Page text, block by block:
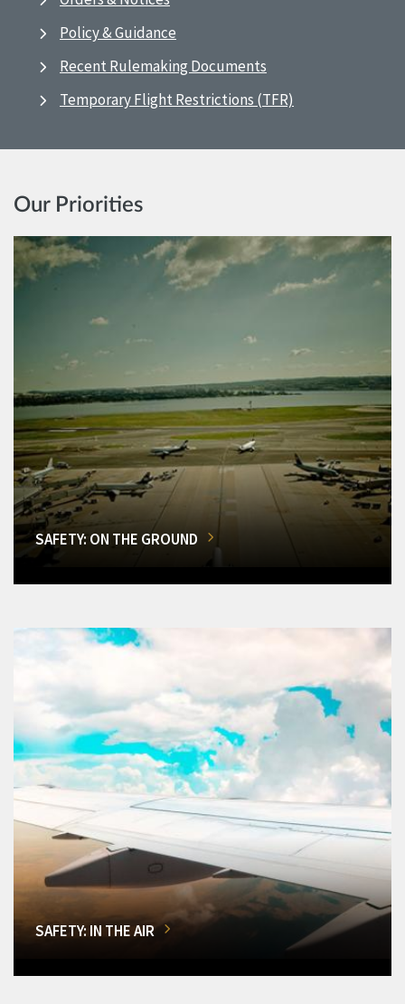
Policy & Guidance
Recent Rulemaking Documents
Temporary Flight Restrictions (TFR)
Our Priorities
SAFETY: ON THE GROUND
SAFETY: IN THE AIR